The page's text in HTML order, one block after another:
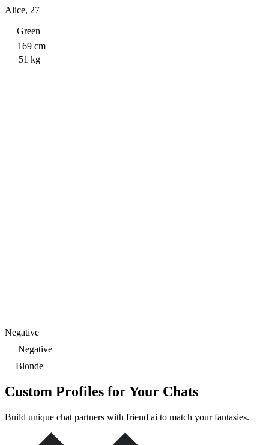
Alice, 27
Green
169 cm
51 kg
Negative
Negative
Blonde
Custom Profiles for Your Chats
Build unique chat partners with friend ai to match your fantasies.